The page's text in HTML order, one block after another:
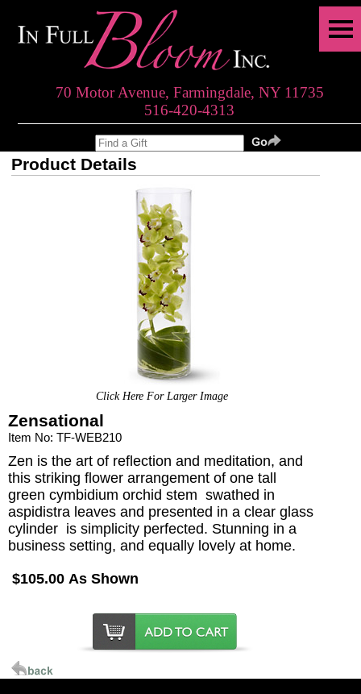
70 Motor Avenue, Farmingdale, NY 11735
516-420-4313
Product Details
Click Here For Larger Image
Zensational
Item No: TF-WEB210
Zen is the art of reflection and meditation, and
this striking flower arrangement of one tall
green cymbidium orchid stem  swathed in
aspidistra leaves and presented in a clear glass
cylinder  is simplicity perfected. Stunning in a
business setting, and equally lovely at home.
$105.00 As Shown